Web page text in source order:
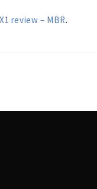
review – MBR.